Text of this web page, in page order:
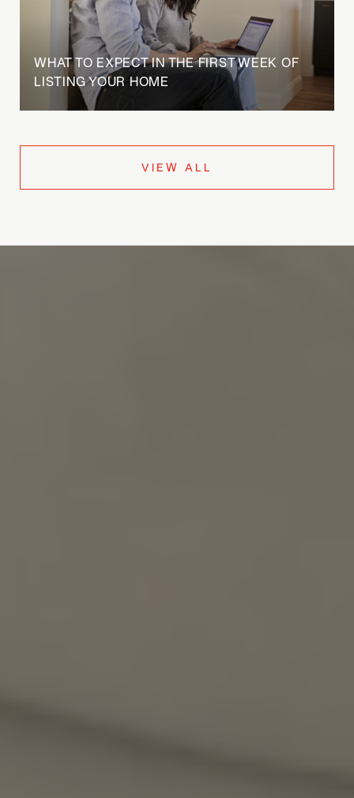
WHAT TO EXPECT IN THE FIRST WEEK OF
LISTING YOUR HOME
VIEW ALL